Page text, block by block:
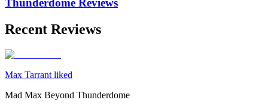
Thunderdome Reviews
Recent Reviews
Max Tarrant liked
Mad Max Beyond Thunderdome